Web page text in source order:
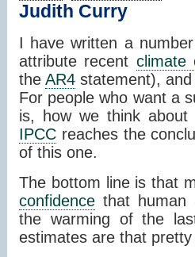
Judith Curry
I have written a
attribute recent climate
theAR4 statement),
For people who want a
is, how we think about
IPCC reaches the
of this one.
The bottom line is that
confidence that human
the warming of the
estimates are that